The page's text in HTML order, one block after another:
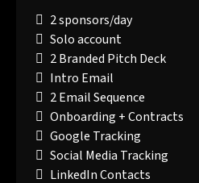
2 sponsors/day
Solo account
2 Branded Pitch Deck
Intro Email
2 Email Sequence
Onboarding + Contracts
Google Tracking
Social Media Tracking
LinkedIn Contacts